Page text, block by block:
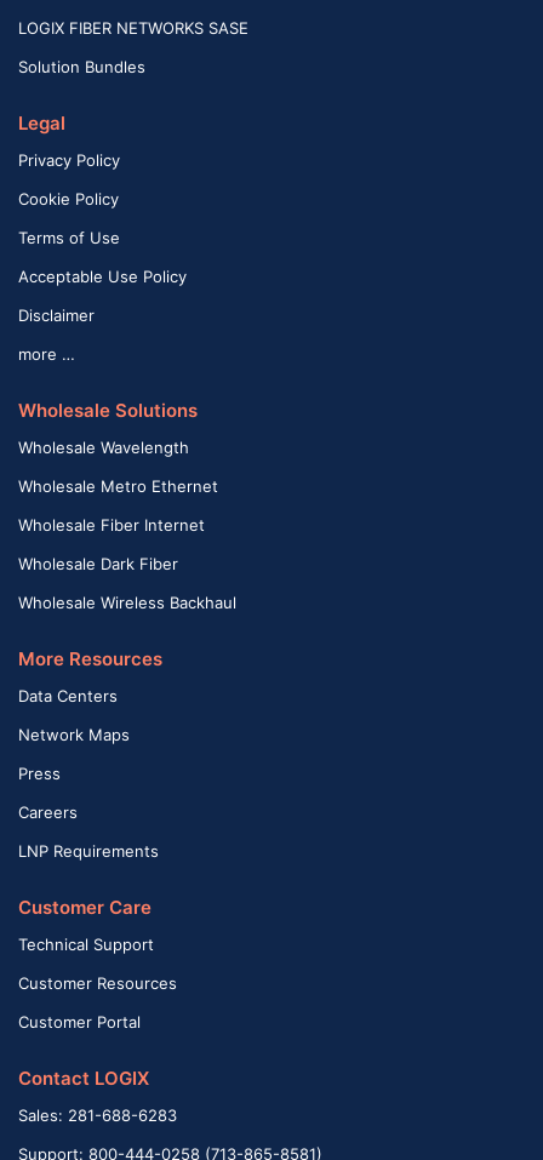
LOGIX FIBER NETWORKS SASE
Solution Bundles
Legal
Privacy Policy
Cookie Policy
Terms of Use
Acceptable Use Policy
Disclaimer
more …
Wholesale Solutions
Wholesale Wavelength
Wholesale Metro Ethernet
Wholesale Fiber Internet
Wholesale Dark Fiber
Wholesale Wireless Backhaul
More Resources
Data Centers
Network Maps
Press
Careers
LNP Requirements
Customer Care
Technical Support
Customer Resources
Customer Portal
Contact LOGIX
Sales: 281-688-6283
Support: 800-444-0258 (713-865-8581)